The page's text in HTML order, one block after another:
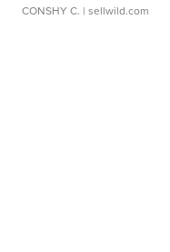
CONSHY C. | sellwild.com